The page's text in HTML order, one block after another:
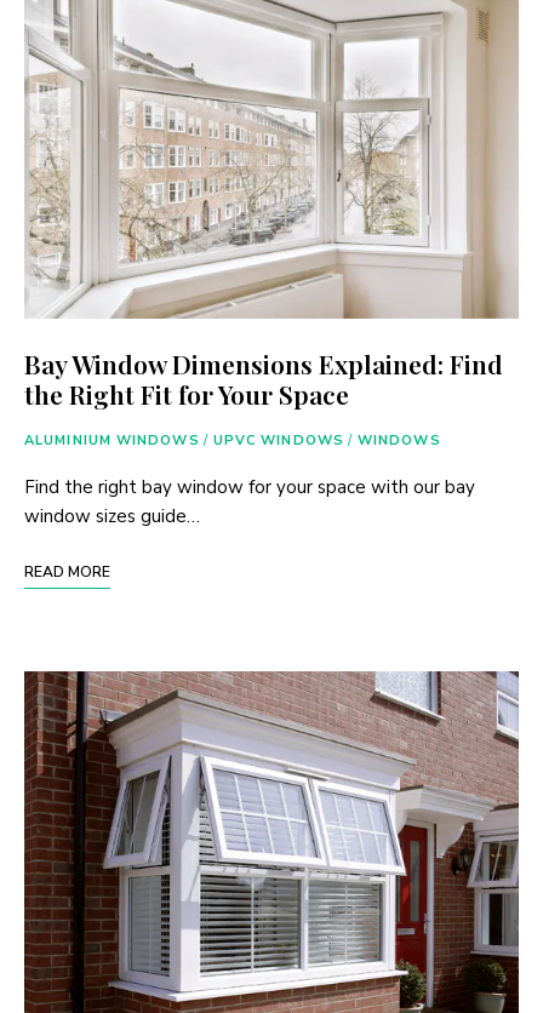
Bay Window Dimensions Explained: Find
the Right Fit for Your Space
ALUMINIUM WINDOWS / UPVC WINDOWS / WINDOWS
Find the right bay window for your space with our bay
window sizes guide…
READ MORE